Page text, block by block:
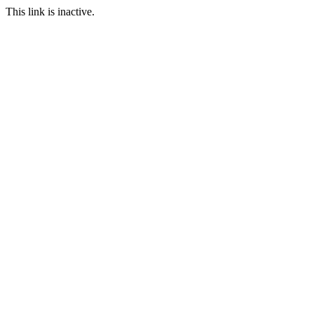
This link is inactive.